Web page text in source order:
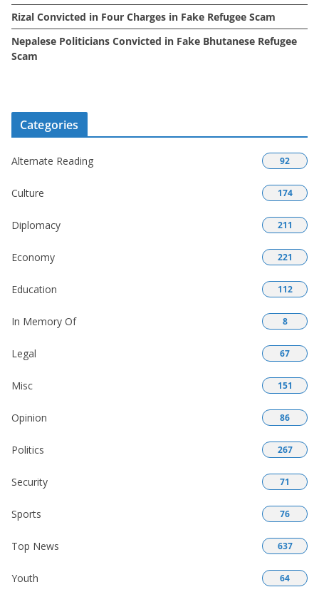
Rizal Convicted in Four Charges in Fake Refugee Scam
Nepalese Politicians Convicted in Fake Bhutanese Refugee
Scam
Categories
Alternate Reading 92
Culture 174
Diplomacy 211
Economy 221
Education 112
In Memory Of 8
Legal 67
Misc 151
Opinion 86
Politics 267
Security 71
Sports 76
Top News 637
Youth 64